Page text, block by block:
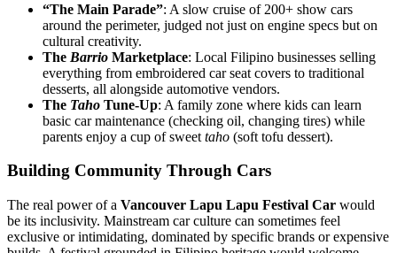
“The Main Parade”: A slow cruise of 200+ show cars
around the perimeter, judged not just on engine specs but on
cultural creativity.
The Barrio Marketplace: Local Filipino businesses selling
everything from embroidered car seat covers to traditional
desserts, all alongside automotive vendors.
The Taho Tune-Up: A family zone where kids can learn
basic car maintenance (checking oil, changing tires) while
parents enjoy a cup of sweet taho (soft tofu dessert).
Building Community Through Cars
The real power of a Vancouver Lapu Lapu Festival Car would
be its inclusivity. Mainstream car culture can sometimes feel
exclusive or intimidating, dominated by specific brands or expensive